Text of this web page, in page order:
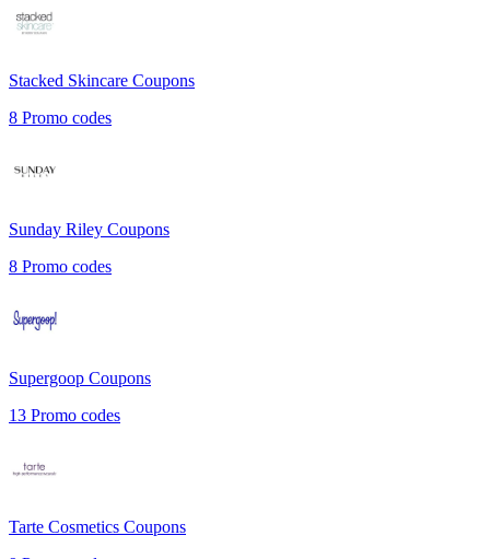
Stacked Skincare Coupons
8 Promo codes
Sunday Riley Coupons
8 Promo codes
Supergoop Coupons
13 Promo codes
Tarte Cosmetics Coupons